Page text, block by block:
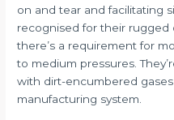
on and tear and facilitating
recognised for their rugged
there’s a requirement for
to medium pressures.
with dirt-encumbered
manufacturing system.